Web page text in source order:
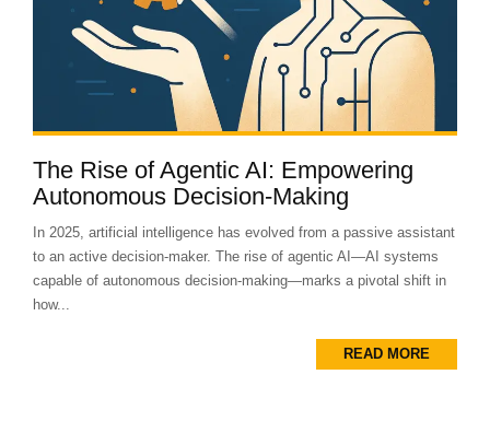
The Rise of Agentic AI: Empowering
Autonomous Decision-Making
In 2025, artificial intelligence has evolved from a passive assistant
to an active decision-maker. The rise of agentic AI—AI systems
capable of autonomous decision-making—marks a pivotal shift in
how...
READ MORE